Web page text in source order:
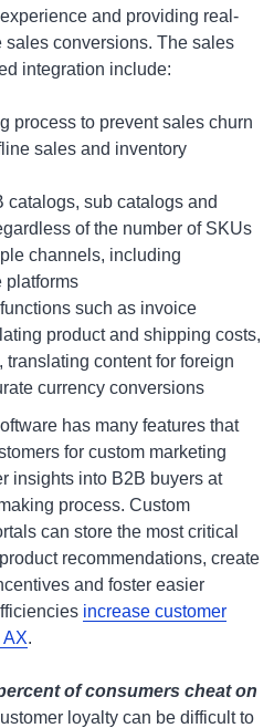
and providing real-
sales conversions. The sales
integration include:
process to prevent sales churn
sales and inventory
catalogs, sub catalogs and
of the number of SKUs
channels, including
platforms
such as invoice
product and shipping costs,
content for foreign
currency conversions
has many features that
for custom marketing
insights into B2B buyers at
process. Custom
can store the most critical
recommendations, create
and foster easier
increase customer
.
of consumers cheat on
loyalty can be difficult to